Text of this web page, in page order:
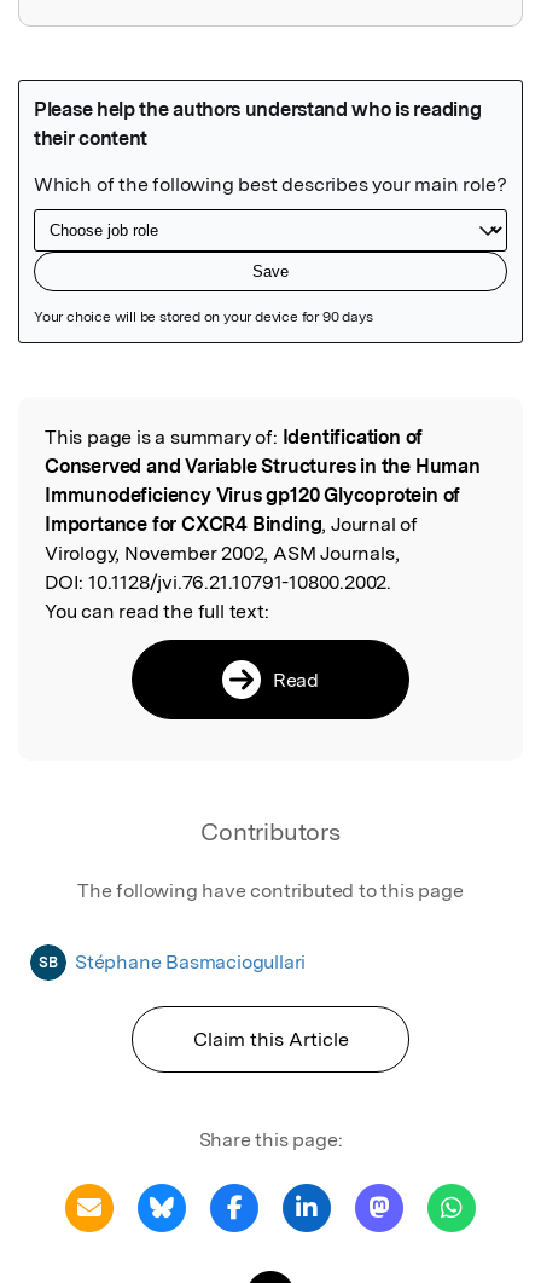
Read the Original
This page is a summary of: Identification of
Conserved and Variable Structures in the Human
Immunodeficiency Virus gp120 Glycoprotein of
Importance for CXCR4 Binding, Journal of
Virology, November 2002, ASM Journals,
DOI: 10.1128/jvi.76.21.10791-10800.2002.
You can read the full text:
Read
Contributors
The following have contributed to this page
SB Stéphane Basmaciogullari
Claim this Article
Share this page: